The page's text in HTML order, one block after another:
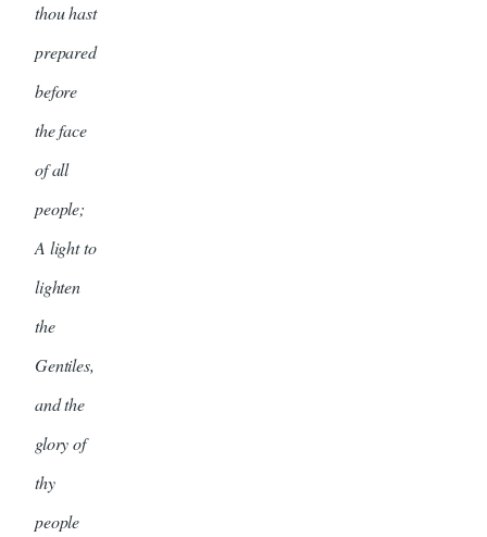
thou hast
prepared
before
the face
of all
people;
A light to
lighten
the
Gentiles,
and the
glory of
thy
people